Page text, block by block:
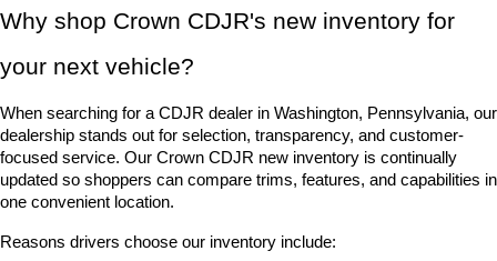
Why shop Crown CDJR's new inventory for
your next vehicle?
When searching for a CDJR dealer in Washington, Pennsylvania, our
dealership stands out for selection, transparency, and customer-
focused service. Our Crown CDJR new inventory is continually
updated so shoppers can compare trims, features, and capabilities in
one convenient location.
Reasons drivers choose our inventory include: